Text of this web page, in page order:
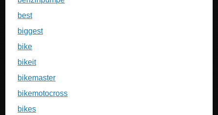
best
biggest
bike
bikeit
bikemaster
bikemotocross
bikes